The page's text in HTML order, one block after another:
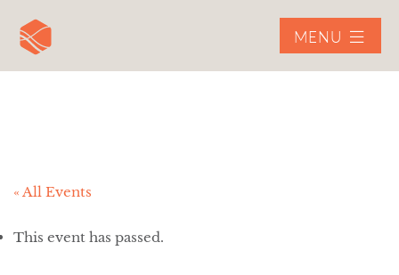
MENU
« All Events
This event has passed.